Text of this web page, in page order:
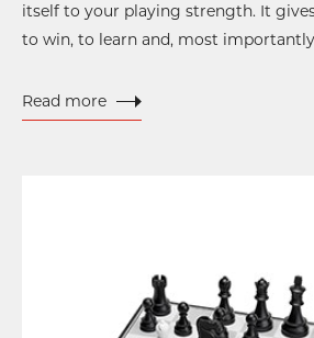
itself to your playing strength. It
to win, to learn and, most
Read more